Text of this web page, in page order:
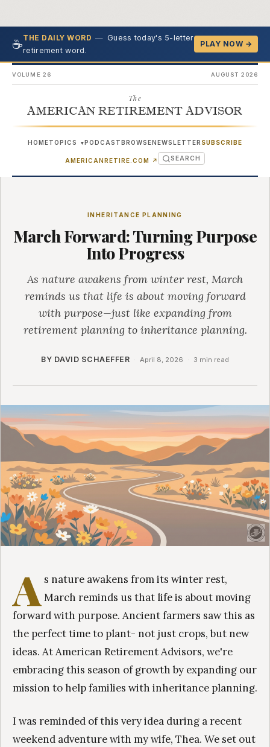
☕THE DAILY WORD — Guess today's 5-letter
retirement word.
PLAY NOW →
VOLUME 26 AUGUST 2026
The
AMERICAN RETIREMENT ADVISOR
HOMETOPICS ▾PODCASTBROWSENEWSLETTER SUBSCRIBE
AMERICANRETIRE.COM ↗ (OPENS IN NEW TAB)
SEARCH
INHERITANCE PLANNING
March Forward: Turning Purpose
Into Progress
As nature awakens from winter rest, March
reminds us that life is about moving forward
with purpose—just like expanding from
retirement planning to inheritance planning.
BY DAVID SCHAEFFER · April 8, 2026 · 3 min read
A s nature awakens from its winter rest,
March reminds us that life is about moving
forward with purpose. Ancient farmers saw this as
the perfect time to plant- not just crops, but new
ideas. At American Retirement Advisors, we're
embracing this season of growth by expanding our
mission to help families with inheritance planning.
I was reminded of this very idea during a recent
weekend adventure with my wife, Thea. We set out